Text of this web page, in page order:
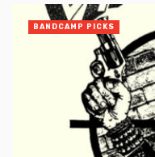
BANDCAMP PICKS